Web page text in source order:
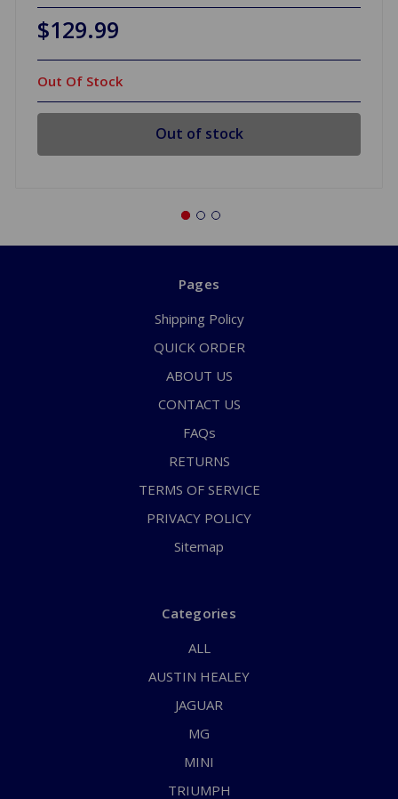
$129.99
Out Of Stock
Out of stock
Pages
Shipping Policy
QUICK ORDER
ABOUT US
CONTACT US
FAQs
RETURNS
TERMS OF SERVICE
PRIVACY POLICY
Sitemap
Categories
ALL
AUSTIN HEALEY
JAGUAR
MG
MINI
TRIUMPH